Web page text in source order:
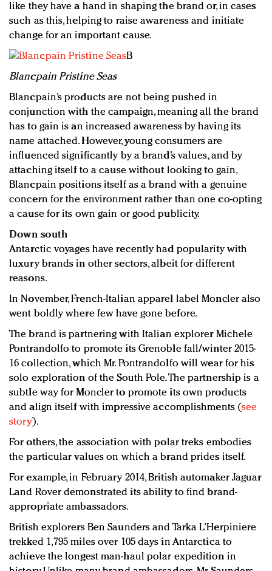
like they have a hand in shaping the brand or, in cases
such as this, helping to raise awareness and initiate
change for an important cause.
B
Blancpain Pristine Seas
Blancpain’s products are not being pushed in
conjunction with the campaign, meaning all the brand
has to gain is an increased awareness by having its
name attached. However, young consumers are
influenced significantly by a brand’s values, and by
attaching itself to a cause without looking to gain,
Blancpain positions itself as a brand with a genuine
concern for the environment rather than one co-opting
a cause for its own gain or good publicity.
Down south
Antarctic voyages have recently had popularity with
luxury brands in other sectors, albeit for different
reasons.
In November, French-Italian apparel label Moncler also
went boldly where few have gone before.
The brand is partnering with Italian explorer Michele
Pontrandolfo to promote its Grenoble fall/winter 2015-
16 collection, which Mr. Pontrandolfo will wear for his
solo exploration of the South Pole. The partnership is a
subtle way for Moncler to promote its own products
and align itself with impressive accomplishments (see
story).
For others, the association with polar treks embodies
the particular values on which a brand prides itself.
For example, in February 2014, British automaker Jaguar
Land Rover demonstrated its ability to find brand-
appropriate ambassadors.
British explorers Ben Saunders and Tarka L’Herpiniere
trekked 1,795 miles over 105 days in Antarctica to
achieve the longest man-haul polar expedition in